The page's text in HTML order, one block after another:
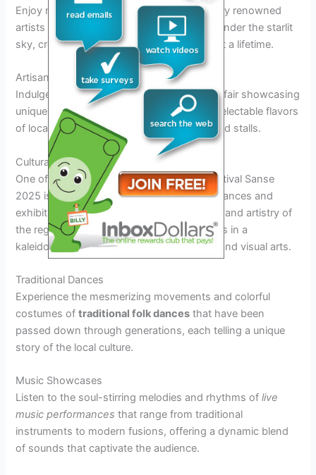
Enjoy mesmerizing musical performances by renowned
artists from around the world as you relax under the starlit
sky, creating magical memories that will last a lifetime.
Artisanal Fair and Culinary Delights
Indulge your senses in the vibrant artisanal fair showcasing
unique handcrafted goods and savor the delectable flavors
of local and international cuisines at the food stalls.
Cultural Performances and Exhibitions
One of the most anticipated aspects of Festival Sanse
2025 is the array of vibrant cultural performances and
exhibitions that showcase the rich heritage and artistry of
the region. Visitors can immerse themselves in a
kaleidoscope of traditional dances, music, and visual arts.
Traditional Dances
Experience the mesmerizing movements and colorful
costumes oftraditional folk dances that have been
passed down through generations, each telling a unique
story of the local culture.
Music Showcases
Listen to the soul-stirring melodies and rhythms oflive
music performances that range from traditional
instruments to modern fusions, offering a dynamic blend
of sounds that captivate the audience.